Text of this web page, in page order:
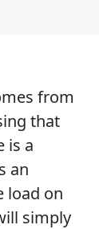
from
that
is a
an
load on
simply